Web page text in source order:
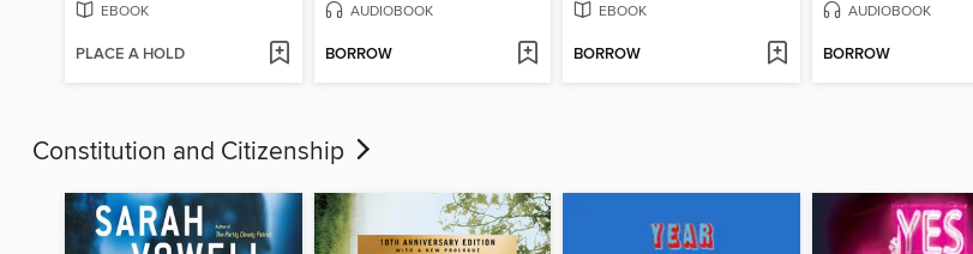
EBOOK
PLACE A HOLD
AUDIOBOOK
BORROW
EBOOK
BORROW
AUDIOBOOK
BORROW
Constitution and Citizenship